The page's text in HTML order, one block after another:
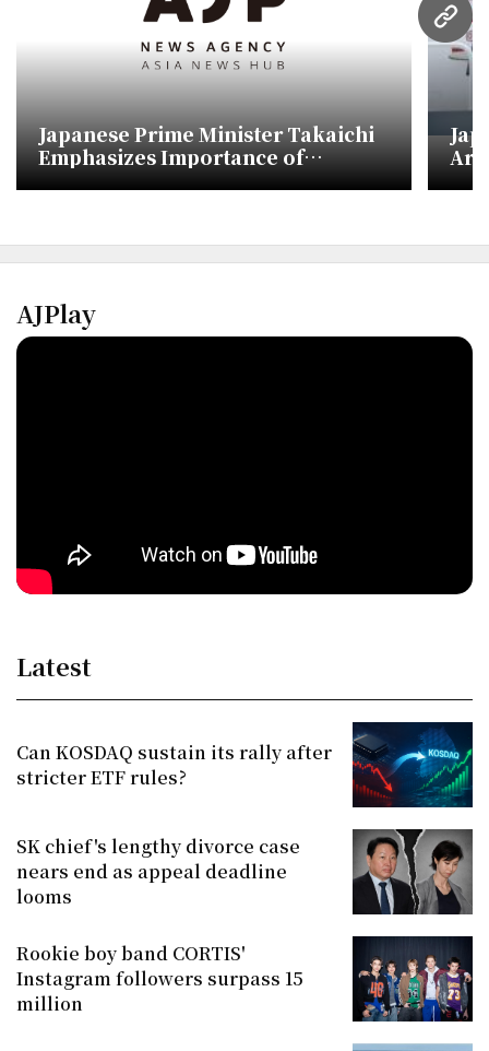
URL
Japanese Prime Minister Takaichi
Emphasizes Importance of
Communication with China Ahead
AJPlay
Latest
Can KOSDAQ sustain its rally after
stricter ETF rules?
SK chief's lengthy divorce case
nears end as appeal deadline
looms
Rookie boy band CORTIS'
Instagram followers surpass 15
million